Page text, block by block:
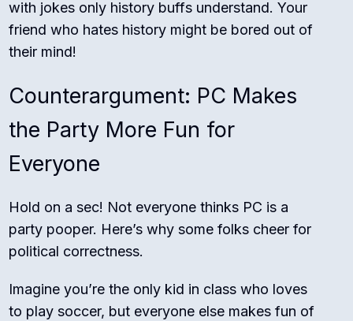
with jokes only history buffs understand. Your
friend who hates history might be bored out of
their mind!
Counterargument: PC Makes
the Party More Fun for
Everyone
Hold on a sec! Not everyone thinks PC is a
party pooper. Here’s why some folks cheer for
political correctness.
Imagine you’re the only kid in class who loves
to play soccer, but everyone else makes fun of